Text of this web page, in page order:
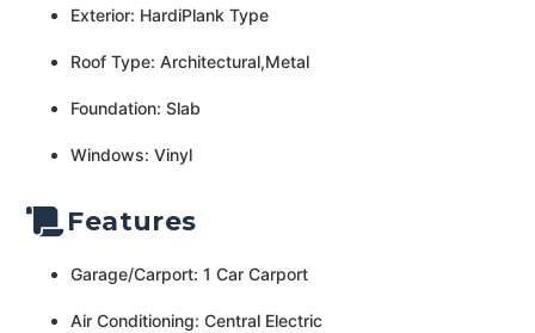
Exterior: HardiPlank Type
Roof Type: Architectural,Metal
Foundation: Slab
Windows: Vinyl
Features
Garage/Carport: 1 Car Carport
Air Conditioning: Central Electric